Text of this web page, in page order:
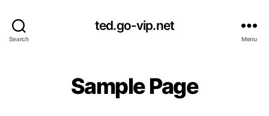
Search
ted.go-vip.net
Menu
Sample Page